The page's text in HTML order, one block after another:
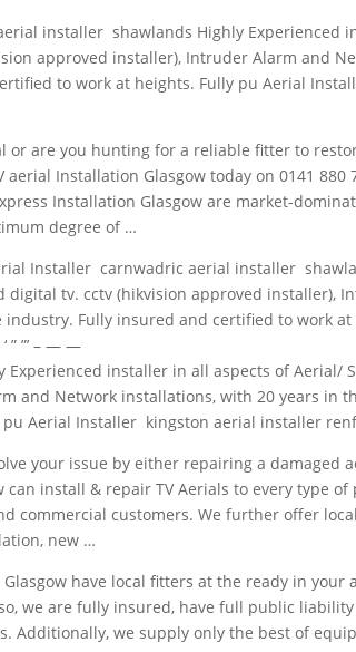
installer shawlands Highly Experienced
approved installer), Intruder Alarm and
to work at heights. Fully pu Aerial
or are you hunting for a reliable fitter to
Installation Glasgow today on 0141 880
Installation Glasgow are market-
degree of …
Installer carnwadric aerial installer
digital tv. cctv (hikvision approved installer),
Fully insured and certified to work
” ”’ – — —
Experienced installer in all aspects of Aerial/
and Network installations, with 20 years in
pu Aerial Installer kingston aerial installer
your issue by either repairing a damaged
can install & repair TV Aerials to every type
commercial customers. We further offer
new …
have local fitters at the ready in
we are fully insured, have full public
Additionally, we supply only the best of